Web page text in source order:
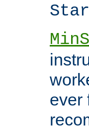
ever